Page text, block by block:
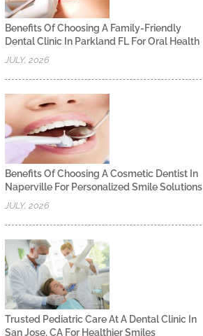
Benefits Of Choosing A Family-Friendly
Dental Clinic In Parkland FL For Oral Health
JULY, 2026
Benefits Of Choosing A Cosmetic Dentist In
Naperville For Personalized Smile Solutions
JULY, 2026
Trusted Pediatric Care At A Dental Clinic In
San Jose, CA For Healthier Smiles